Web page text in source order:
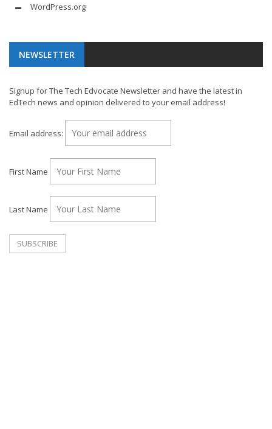
WordPress.org
NEWSLETTER
Signup for The Tech Edvocate Newsletter and have the latest in
EdTech news and opinion delivered to your email address!
Email address:
First Name
Last Name